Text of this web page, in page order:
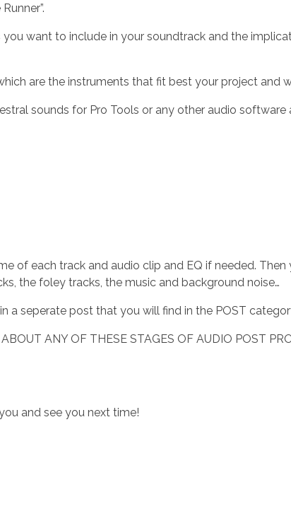
want to include in your soundtrack and the
are the instruments that fit best your project and
sounds for Pro Tools or any other audio
of each track and audio clip and EQ if needed.
the foley tracks, the music and background noise…
a seperate post that you will find in the POST
ANY OF THESE STAGES OF AUDIO POST
and see you next time!